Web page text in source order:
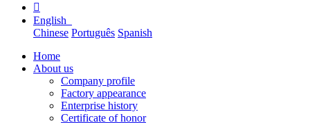

English
Chinese Português Spanish
Home
About us
Company profile
Factory appearance
Enterprise history
Certificate of honor